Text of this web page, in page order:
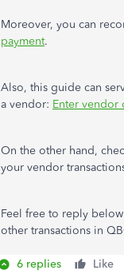
Moreover, you can
payment.
Also, this guide can
a vendor: Enter vendor
On the other hand,
your vendor
Feel free to reply
other transactions in
6 replies Like